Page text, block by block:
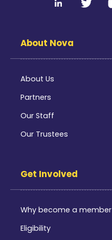
About Nova
About Us
Partners
Our Staff
Our Trustees
Get Involved
Why become a member
Eligibility